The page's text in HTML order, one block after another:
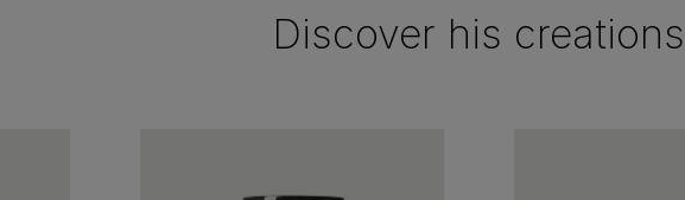
Discover his creations